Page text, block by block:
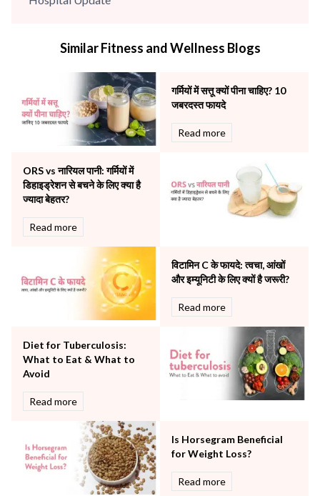
Mental Health
Neonatology & Paediatrics
Nephrology & Dialysis
Neurology
Obstetrics
Other Services
Pulmonology
Rheumatology
Robotic Precision
Surgery
The Breast Centre
The Oncology Centre
Urology
Women Wellness
Similar Fitness and Wellness Blogs
गर्मियों में सत्तू क्यों पीना चाहिए? 10
जबरदस्त फायदे
Read more
ORS vs नारियल पानी: गर्मियों में
डिहाइड्रेशन से बचने के लिए क्या है
ज्यादा बेहतर?
Read more
विटामिन C के फायदे: त्वचा, आंखों
और इम्यूनिटी के लिए क्यों है जरूरी?
Read more
Diet for Tuberculosis:
What to Eat & What to
Avoid
Read more
Is Horsegram Beneficial
for Weight Loss?
Read more